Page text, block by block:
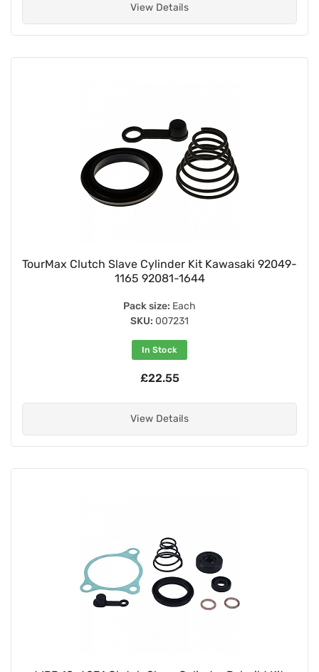
View Details
TourMax Clutch Slave Cylinder Kit Kawasaki 92049-
1165 92081-1644
Pack size: Each
SKU: 007231
In Stock
£22.55
View Details